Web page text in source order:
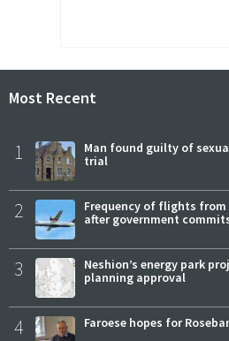
Most Recent
1
Man found guilty of
trial
2
Frequency of flights
after government
3
Neshion’s energy park
planning approval
4 Faroese hopes for